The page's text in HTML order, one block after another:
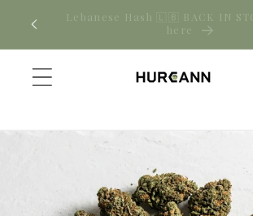
Skip to
content
Click New CBD arrivals — shop now